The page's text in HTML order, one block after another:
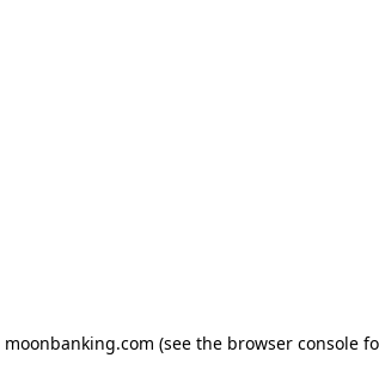
moonbanking.com (see the browser console